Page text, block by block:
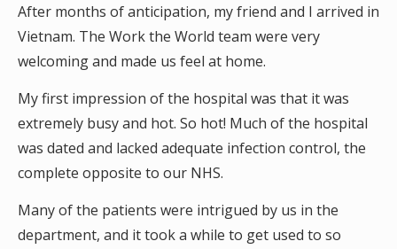
After months of anticipation, my friend and I arrived in
Vietnam. The Work the World team were very
welcoming and made us feel at home.
My first impression of the hospital was that it was
extremely busy and hot. So hot! Much of the hospital
was dated and lacked adequate infection control, the
complete opposite to our NHS.
Many of the patients were intrigued by us in the
department, and it took a while to get used to so